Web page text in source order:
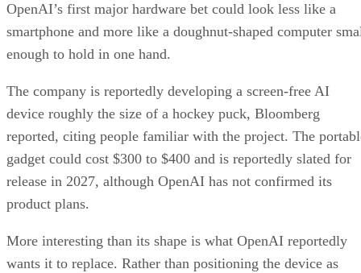
OpenAI’s first major hardware bet could look less like a
smartphone and more like a doughnut-shaped computer
enough to hold in one hand.
The company is reportedly developing a screen-free AI
device roughly the size of a hockey puck, Bloomberg
reported, citing people familiar with the project. The
gadget could cost $300 to $400 and is reportedly slated for
release in 2027, although OpenAI has not confirmed its
product plans.
More interesting than its shape is what OpenAI reportedly
wants it to replace. Rather than positioning the device as